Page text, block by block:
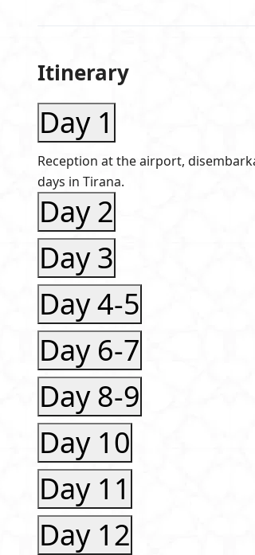
Itinerary
Day 1
Reception at the airport,
days in Tirana.
Day 2
Day 3
Day 4-5
Day 6-7
Day 8-9
Day 10
Day 11
Day 12